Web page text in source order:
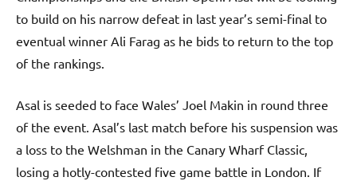
to build on his narrow defeat in last year’s semi-final to
eventual winner Ali Farag as he bids to return to the top
of the rankings.
Asal is seeded to face Wales’ Joel Makin in round three
of the event. Asal’s last match before his suspension was
a loss to the Welshman in the Canary Wharf Classic,
losing a hotly-contested five game battle in London. If